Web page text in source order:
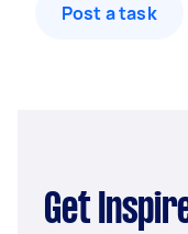
Post a task
Get Inspired: Top Stain